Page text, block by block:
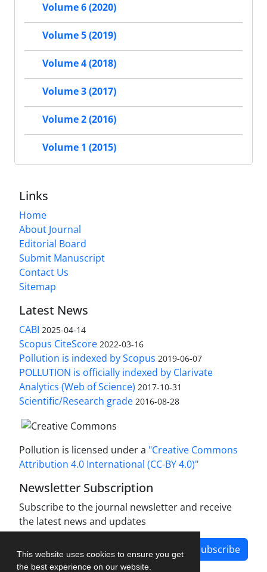
This website uses cookies to ensure you get
the best experience on our website.
Volume 6 (2020)
Volume 5 (2019)
Volume 4 (2018)
Volume 3 (2017)
Volume 2 (2016)
Volume 1 (2015)
Links
Home
About Journal
Editorial Board
Submit Manuscript
Contact Us
Sitemap
Latest News
CABI 2025-04-14
Scopus CiteScore 2022-03-16
Pollution is indexed by Scopus 2019-06-07
POLLUTION is officially indexed by Clarivate
Analytics (Web of Science) 2017-10-31
Scientific/Research grade 2016-08-28
Pollution is licensed under a "Creative Commons
Attribution 4.0 International (CC-BY 4.0)"
Newsletter Subscription
Subscribe to the journal newsletter and receive
the latest news and updates
Subscribe